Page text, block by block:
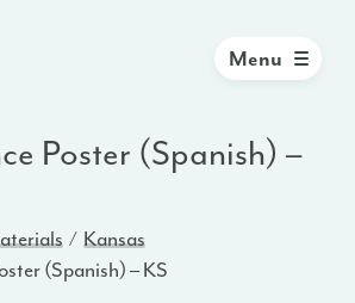
Menu
Poster (Spanish) –
Kansas
(Spanish) – KS